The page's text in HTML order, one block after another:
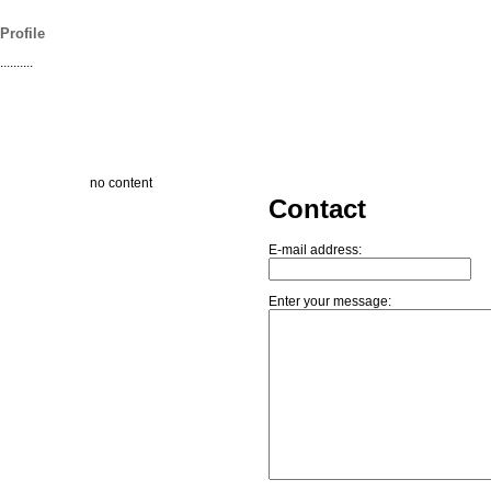
Profile
..........
no content
Contact
E-mail address:
Enter your message: